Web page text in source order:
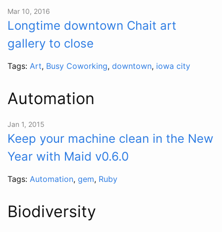
Mar 10, 2016
Longtime downtown Chait art
gallery to close
Tags: Art, Busy Coworking, downtown, iowa city
Automation
Jan 1, 2015
Keep your machine clean in the New
Year with Maid v0.6.0
Tags: Automation, gem, Ruby
Biodiversity